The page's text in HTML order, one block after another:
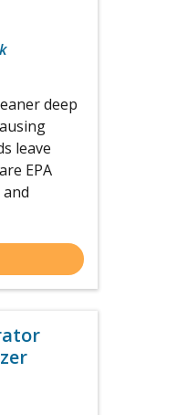
deep
leave
EPA